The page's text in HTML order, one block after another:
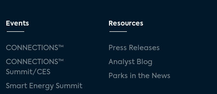
Events
CONNECTIONS™
CONNECTIONS™
Summit/CES
Smart Energy Summit
Resources
Press Releases
Analyst Blog
Parks in the News